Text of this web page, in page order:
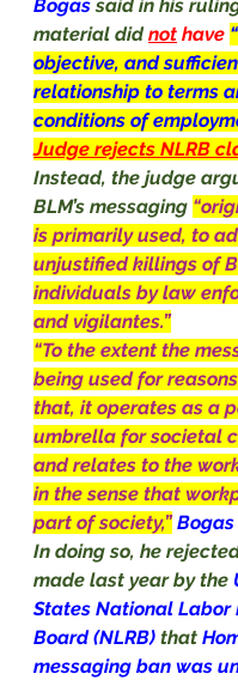
Bogas said in his
material did not have
objective, and
relationship to terms
conditions of
Judge rejects NLRB
Instead, the judge
BLM’s messaging
is primarily used, to
unjustified killings of
individuals by law
and vigilantes.”
“To the extent the
being used for
that, it operates as a
umbrella for societal
and relates to the
in the sense that
part of society,” Bogas
In doing so, he
made last year by the
States National Labor
Board (NLRB) that
messaging ban was